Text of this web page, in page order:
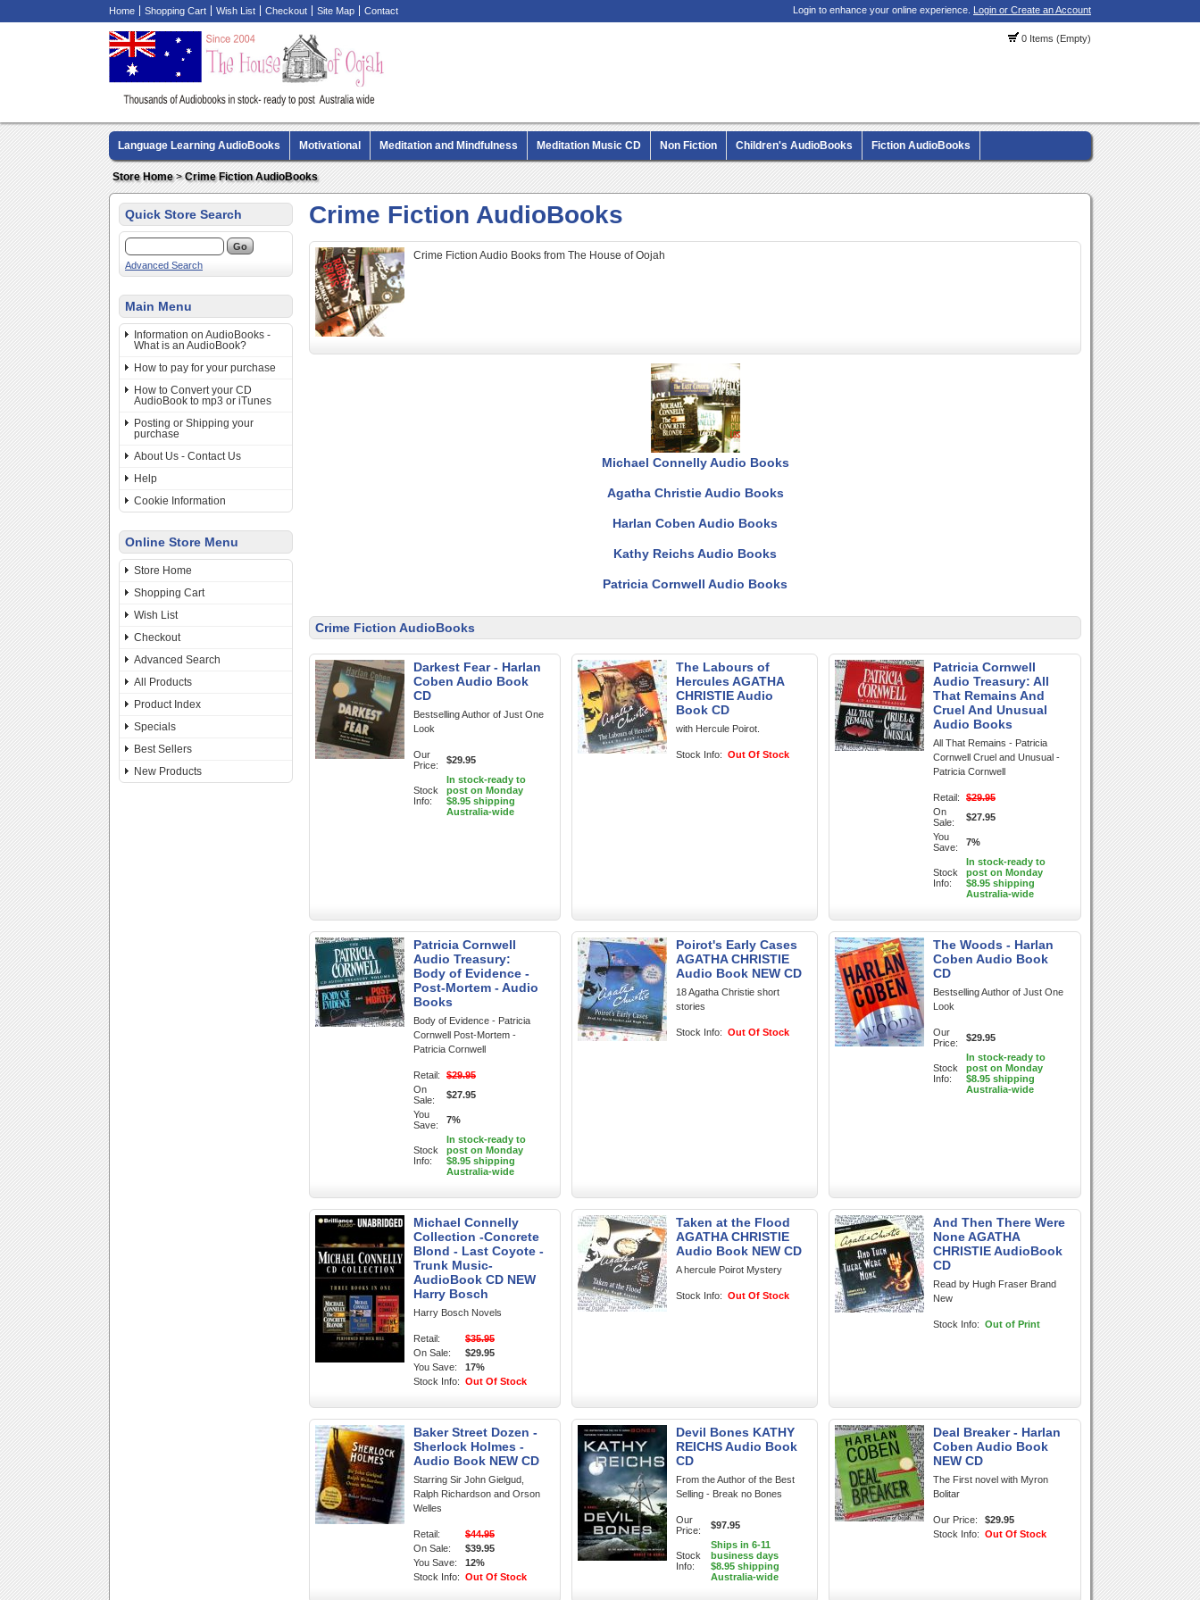
Home Shopping Cart Wish List Checkout Site Map Contact Login to enhance your online experience. Login or Create an Account
0 Items (Empty)
Language Learning AudioBooks Motivational Meditation and Mindfulness Meditation Music CD Non Fiction Children's AudioBooks Fiction AudioBooks
Biography AudioBooks Crime Fiction AudioBooks
Store Home>Crime Fiction AudioBooks
Quick Store Search
Advanced Search
Main Menu
Information on AudioBooks -
What is an AudioBook?
How to pay for your purchase
How to Convert your CD
AudioBook to mp3 or iTunes
Posting or Shipping your
purchase
About Us - Contact Us
Help
Cookie Information
Online Store Menu
Store Home
Shopping Cart
Wish List
Checkout
Advanced Search
All Products
Product Index
Specials
Best Sellers
New Products
Crime Fiction AudioBooks
Crime Fiction Audio Books from The House of Oojah
Michael Connelly Audio Books
Agatha Christie Audio Books
Harlan Coben Audio Books
Kathy Reichs Audio Books
Patricia Cornwell Audio Books
Crime Fiction AudioBooks
Darkest Fear - Harlan
Coben Audio Book
CD
Bestselling Author of Just One
Look
Our
Price:
$29.95
Stock
Info:
In stock-ready to
post on Monday
$8.95 shipping
Australia-wide
The Labours of
Hercules AGATHA
CHRISTIE Audio
Book CD
with Hercule Poirot.
Stock Info: Out Of Stock
Patricia Cornwell
Audio Treasury: All
That Remains And
Cruel And Unusual
Audio Books
All That Remains - Patricia
Cornwell Cruel and Unusual -
Patricia Cornwell
Retail:
$29.95
On
Sale:
$27.95
You
Save:
7%
Stock
Info:
In stock-ready to
post on Monday
$8.95 shipping
Australia-wide
Patricia Cornwell
Audio Treasury:
Body of Evidence -
Post-Mortem - Audio
Books
Body of Evidence - Patricia
Cornwell Post-Mortem -
Patricia Cornwell
Retail:
$29.95
On
Sale:
$27.95
You
Save:
7%
Stock
Info:
In stock-ready to
post on Monday
$8.95 shipping
Australia-wide
Poirot's Early Cases
AGATHA CHRISTIE
Audio Book NEW CD
18 Agatha Christie short
stories
Stock Info: Out Of Stock
The Woods - Harlan
Coben Audio Book
CD
Bestselling Author of Just One
Look
Our
Price:
$29.95
Stock
Info:
In stock-ready to
post on Monday
$8.95 shipping
Australia-wide
Michael Connelly
Collection -Concrete
Blond - Last Coyote -
Trunk Music-
AudioBook CD NEW
Harry Bosch
Harry Bosch Novels
Retail:
$35.95
On Sale:
$29.95
You Save:
17%
Stock Info: Out Of Stock
Taken at the Flood
AGATHA CHRISTIE
Audio Book NEW CD
A hercule Poirot Mystery
Stock Info: Out Of Stock
And Then There Were
None AGATHA
CHRISTIE AudioBook
CD
Read by Hugh Fraser Brand
New
Stock Info: Out of Print
Baker Street Dozen -
Sherlock Holmes -
Audio Book NEW CD
Starring Sir John Gielgud,
Ralph Richardson and Orson
Welles
Retail:
$44.95
On Sale:
$39.95
You Save:
12%
Stock Info: Out Of Stock
Devil Bones KATHY
REICHS Audio Book
CD
From the Author of the Best
Selling - Break no Bones
Our
Price:
$97.95
Stock
Info:
Ships in 6-11
business days
$8.95 shipping
Australia-wide
Deal Breaker - Harlan
Coben Audio Book
NEW CD
The First novel with Myron
Bolitar
Our Price:
$29.95
Stock Info: Out Of Stock